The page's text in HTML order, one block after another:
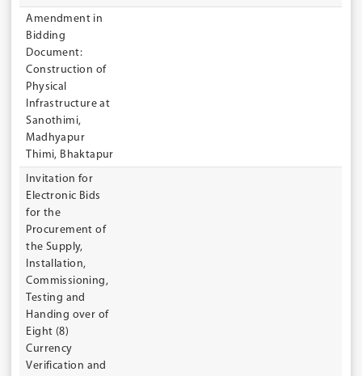
Amendment in
Bidding
Document:
Construction of
Physical
Infrastructure at
Sanothimi,
Madhyapur
Thimi, Bhaktapur
Invitation for
Electronic Bids
for the
Procurement of
the Supply,
Installation,
Commissioning,
Testing and
Handing over of
Eight (8)
Currency
Verification and